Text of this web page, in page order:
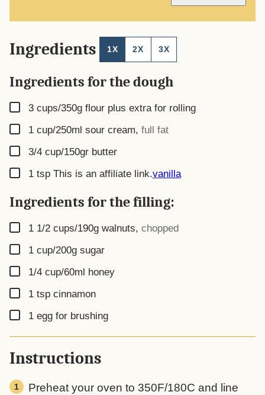
Ingredients 1X 2X 3X
Ingredients for the dough
▢
3 cups/350g flour plus extra for rolling
▢
1 cup/250ml sour cream, full fat
▢
3/4 cup/150gr butter
▢
1 tsp This is an affiliate link.vanilla
Ingredients for the filling:
▢
1 1/2 cups/190g walnuts, chopped
▢
1 cup/200g sugar
▢
1/4 cup/60ml honey
▢
1 tsp cinnamon
▢
1 egg for brushing
Instructions
Preheat your oven to 350F/180C and line